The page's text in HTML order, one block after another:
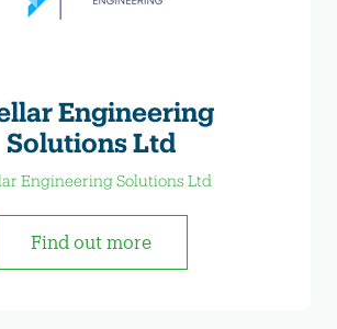
Engineering
Solutions Ltd
Engineering Solutions Ltd
Find out more